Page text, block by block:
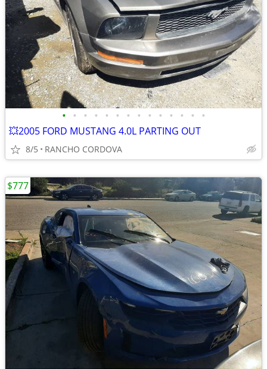
• • • • • • • • • • • • • •
💥2005 FORD MUSTANG 4.0L PARTING OUT
8/5 RANCHO CORDOVA
$777